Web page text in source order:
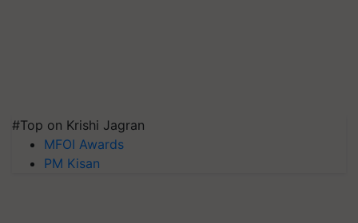
#Top on Krishi Jagran
MFOI Awards
PM Kisan